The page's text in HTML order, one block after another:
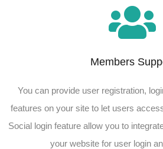
Members
You can provide user registration,
features on your site to let users
Social login feature allow you to
your website for user login